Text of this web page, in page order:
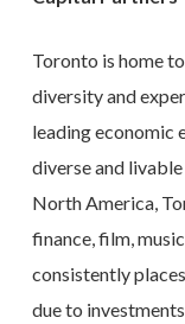
Toronto is home
diversity and
leading economic
diverse and
North America,
finance, film,
consistently
due to